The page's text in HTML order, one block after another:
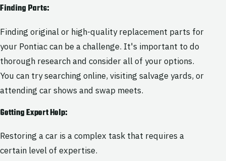
Finding Parts:
Finding original or high-quality replacement parts for
your Pontiac can be a challenge. It's important to do
thorough research and consider all of your options.
You can try searching online, visiting salvage yards, or
attending car shows and swap meets.
Getting Expert Help:
Restoring a car is a complex task that requires a
certain level of expertise.